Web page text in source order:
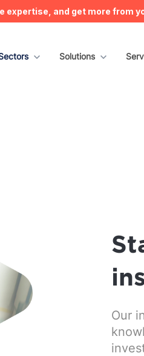
and get more from
submenu for Sectors
Show submenu for
Solutions
Our